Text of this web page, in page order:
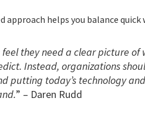
approach helps you balance
they need a clear picture
Instead, organizations
putting today’s technology
” – Daren Rudd